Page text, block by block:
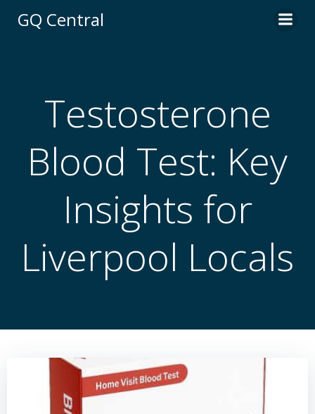
GQ Central
Testosterone
Blood Test: Key
Insights for
Liverpool Locals